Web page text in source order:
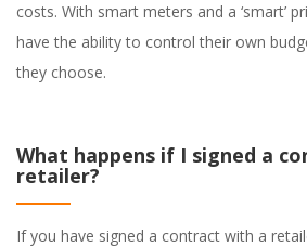
costs. With smart meters and a ‘smart’
have the ability to control their own
they choose.
What happens if I signed a
retailer?
If you have signed a contract with a